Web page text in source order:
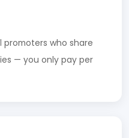
who share
— you only pay per